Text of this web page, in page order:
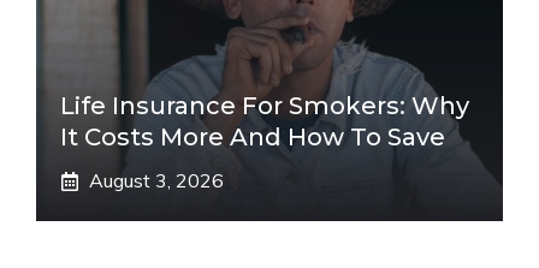
Life Insurance For Smokers: Why
It Costs More And How To Save
August 3, 2026